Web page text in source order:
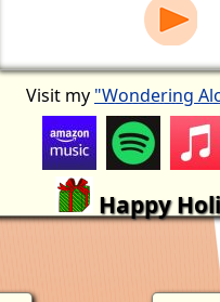
Visit my "Wondering
Happy